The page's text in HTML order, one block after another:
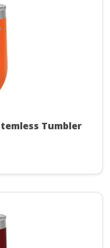
Tumbler